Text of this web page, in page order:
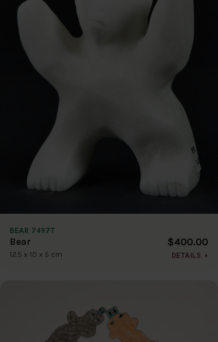
BEAR 7497T
Bear
12.5 x 10 x 5 cm
$400.00
DETAILS